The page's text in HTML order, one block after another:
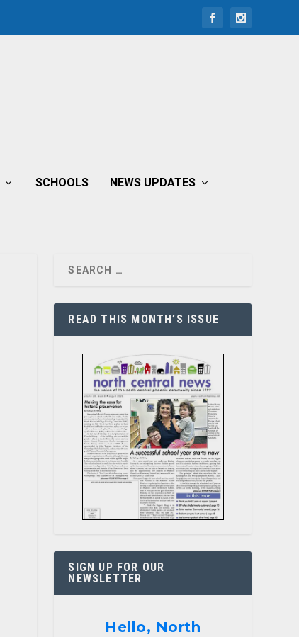
SCHOOLS NEWS UPDATES
READ THIS MONTH’S ISSUE
SIGN UP FOR OUR
NEWSLETTER
Hello, North